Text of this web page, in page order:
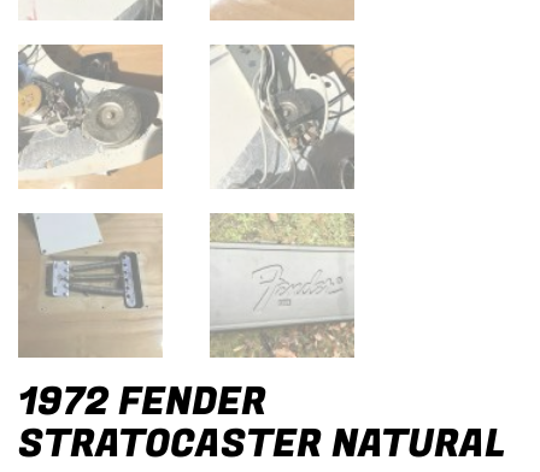
1972 FENDER
STRATOCASTER NATURAL